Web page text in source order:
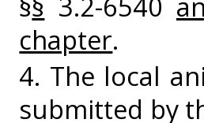
chapter.
4. The local
submitted by